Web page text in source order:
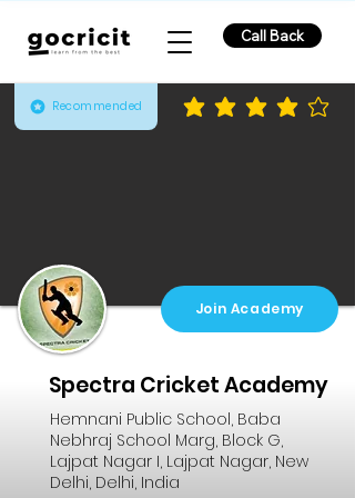
Call Back
Recommended average rating is 3.9 out of
Join Academy
Spectra Cricket Academy
Hemnani Public School, Baba
Nebhraj School Marg, Block G,
Lajpat Nagar I, Lajpat Nagar, New
Delhi, Delhi, India